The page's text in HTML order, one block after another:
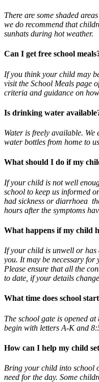
There are some shaded
we do recommend that
sunhats during hot weather.
Can I get free school
If you think your child may
visit the School Meals page
criteria and guidance on
Is drinking water
Water is freely available.
water bottles from home to
What should I do if my
If your child is not well
school to keep us informed
had sickness or diarrhoea
hours after the symptoms
What happens if my child
If your child is unwell or
you. It may be necessary
Please ensure that all the
to date, if your details
What time does school
The school gate is opened
begin with letters A-K and
How can I help my child
Bring your child into school
need for the day. Some